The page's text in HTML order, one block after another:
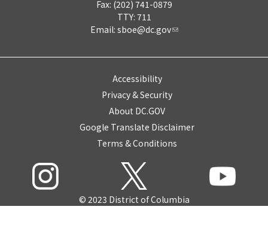
Fax: (202) 741-0879
TTY: 711
Email: sboe@dc.gov
Accessibility
Privacy & Security
About DC.GOV
Google Translate Disclaimer
Terms & Conditions
© 2023 District of Columbia